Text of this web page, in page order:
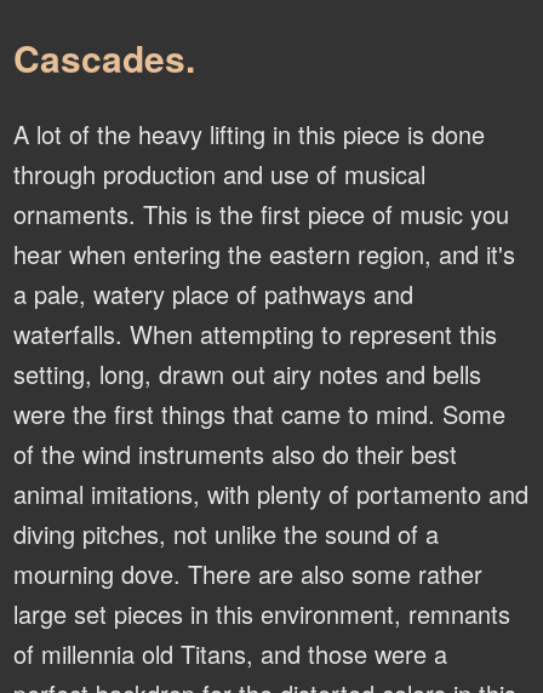
Cascades.
A lot of the heavy lifting in this piece is done
through production and use of musical
ornaments. This is the first piece of music you
hear when entering the eastern region, and it's
a pale, watery place of pathways and
waterfalls. When attempting to represent this
setting, long, drawn out airy notes and bells
were the first things that came to mind. Some
of the wind instruments also do their best
animal imitations, with plenty of portamento and
diving pitches, not unlike the sound of a
mourning dove. There are also some rather
large set pieces in this environment, remnants
of millennia old Titans, and those were a